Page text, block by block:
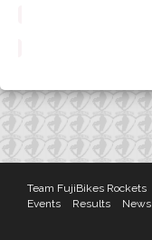
Team FujiBikes Rockets
Events
Results News